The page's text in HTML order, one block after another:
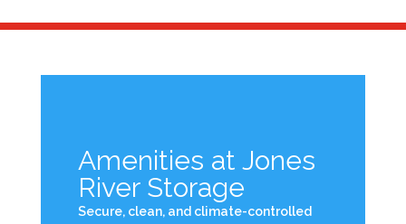
Amenities at Jones
River Storage
Secure, clean, and climate-controlled